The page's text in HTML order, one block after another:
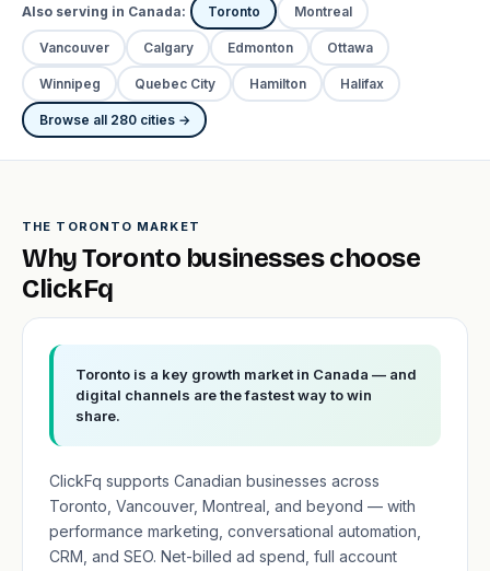
Also serving in Canada: Toronto Montreal
Vancouver Calgary Edmonton Ottawa
Winnipeg Quebec City Hamilton Halifax
Browse all 280 cities →
THE TORONTO MARKET
Why Toronto businesses choose
ClickFq
Toronto is a key growth market in Canada — and
digital channels are the fastest way to win
share.
ClickFq supports Canadian businesses across
Toronto, Vancouver, Montreal, and beyond — with
performance marketing, conversational automation,
CRM, and SEO. Net-billed ad spend, full account